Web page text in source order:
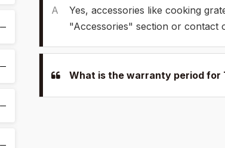
A
Yes, accessories like cooking
"Accessories" section or contact
What is the warranty period for